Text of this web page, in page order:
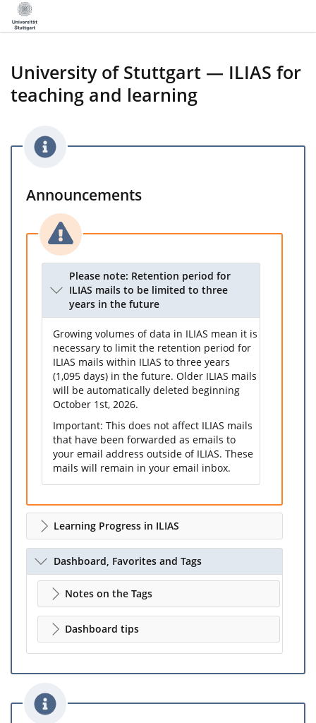
University of Stuttgart — ILIAS for
teaching and learning
Announcements
Please note: Retention period for
ILIAS mails to be limited to three
years in the future
Growing volumes of data in ILIAS mean it is
necessary to limit the retention period for
ILIAS mails within ILIAS to three years
(1,095 days) in the future. Older ILIAS mails
will be automatically deleted beginning
October 1st, 2026.
Important: This does not affect ILIAS mails
that have been forwarded as emails to
your email address outside of ILIAS. These
mails will remain in your email inbox.
Learning Progress in ILIAS
Dashboard, Favorites and Tags
Notes on the Tags
Dashboard tips